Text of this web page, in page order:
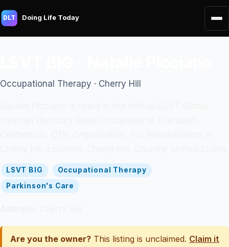
DLT Doing Life Today
Occupational Therapy · Cherry Hill
LSVT BIG
Occupational Therapy
Parkinson's Care
Are you the owner? This listing is unclaimed. Claim it